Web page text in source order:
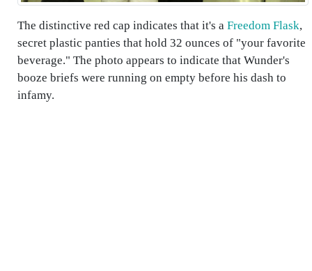
The distinctive red cap indicates that it's a Freedom Flask,
secret plastic panties that hold 32 ounces of "your favorite
beverage." The photo appears to indicate that Wunder's
booze briefs were running on empty before his dash to
infamy.